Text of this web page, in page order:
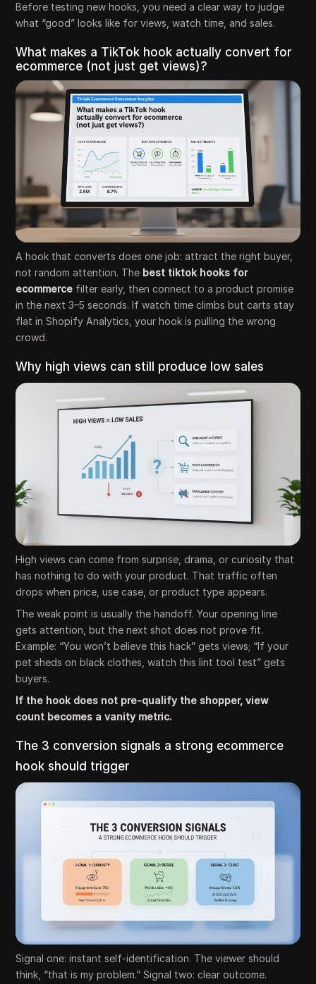
Before testing new hooks, you need a clear way to judge
what “good” looks like for views, watch time, and sales.
What makes a TikTok hook actually convert for
ecommerce (not just get views)?
A hook that converts does one job: attract the right buyer,
not random attention. The best tiktok hooks for
ecommerce filter early, then connect to a product promise
in the next 3–5 seconds. If watch time climbs but carts stay
flat in Shopify Analytics, your hook is pulling the wrong
crowd.
Why high views can still produce low sales
High views can come from surprise, drama, or curiosity that
has nothing to do with your product. That traffic often
drops when price, use case, or product type appears.
The weak point is usually the handoff. Your opening line
gets attention, but the next shot does not prove fit.
Example: “You won’t believe this hack” gets views; “If your
pet sheds on black clothes, watch this lint tool test” gets
buyers.
If the hook does not pre-qualify the shopper, view
count becomes a vanity metric.
The 3 conversion signals a strong ecommerce
hook should trigger
Signal one: instant self-identification. The viewer should
think, “that is my problem.” Signal two: clear outcome.